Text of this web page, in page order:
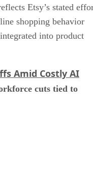
Etsy’s stated
shopping behavior
into product
Amid Costly AI
cuts tied to